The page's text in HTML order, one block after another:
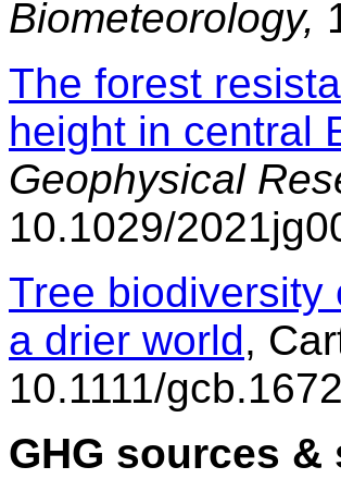
Biometeorology,
The forest
height in central
Geophysical
10.1029/
Tree biodiversity
a drier world,
10.1111/
GHG sources